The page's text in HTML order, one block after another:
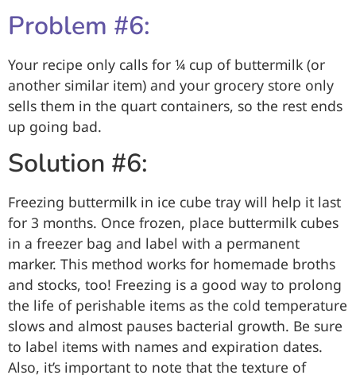
Problem #6:
Your recipe only calls for ¼ cup of buttermilk (or
another similar item) and your grocery store only
sells them in the quart containers, so the rest ends
up going bad.
Solution #6:
Freezing buttermilk in ice cube tray will help it last
for 3 months. Once frozen, place buttermilk cubes
in a freezer bag and label with a permanent
marker. This method works for homemade broths
and stocks, too! Freezing is a good way to prolong
the life of perishable items as the cold temperature
slows and almost pauses bacterial growth. Be sure
to label items with names and expiration dates.
Also, it’s important to note that the texture of